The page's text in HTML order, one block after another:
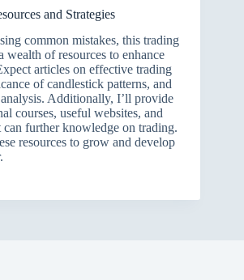
and Strategies
common mistakes, this trading
of resources to enhance
articles on effective trading
of candlestick patterns, and
Additionally, I’ll provide
courses, useful websites, and
further knowledge on trading.
resources to grow and develop